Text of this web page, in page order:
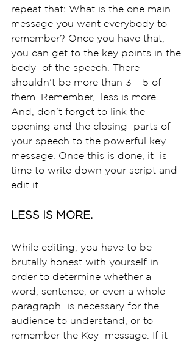
repeat that: What is the one main
message you want everybody to
remember? Once you have that,
you can get to the key points in the
body  of the speech. There
shouldn’t be more than 3 – 5 of
them. Remember,  less is more.
And, don’t forget to link the
opening and the closing  parts of
your speech to the powerful key
message. Once this is done, it  is
time to write down your script and
edit it.
LESS IS MORE.
While editing, you have to be
brutally honest with yourself in
order to determine whether a
word, sentence, or even a whole
paragraph  is necessary for the
audience to understand, or to
remember the Key  message. If it